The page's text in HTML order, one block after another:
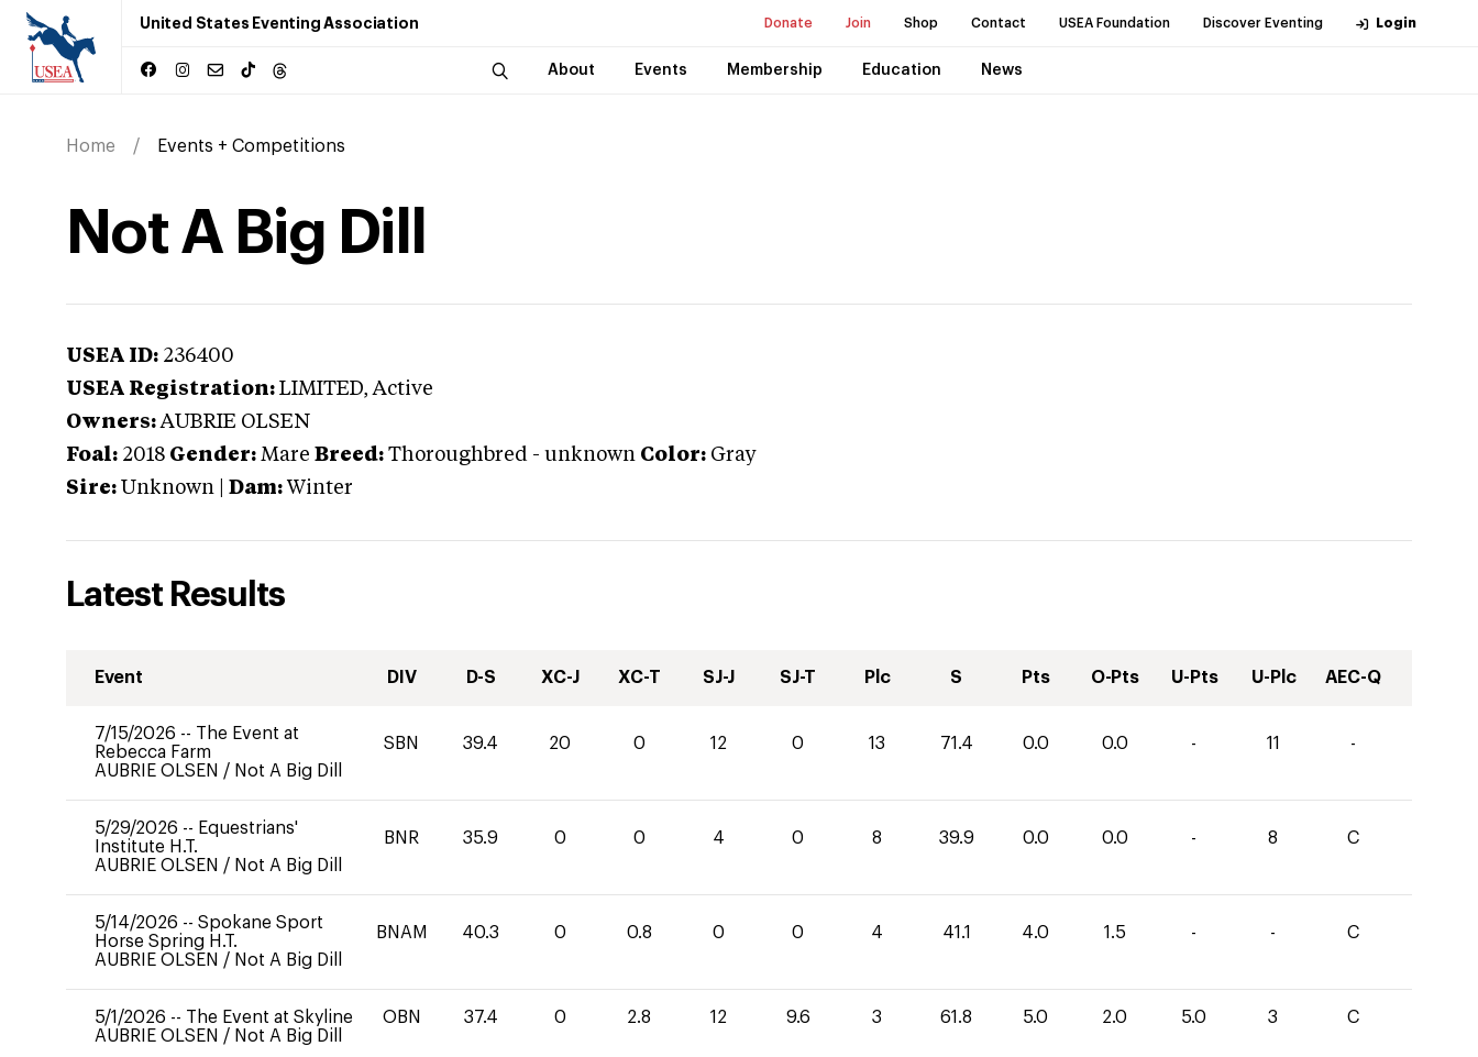
United States Eventing Association Donate Join Shop Contact USEA Foundation Discover Eventing Login
About Events Membership Education News
Home Events + Competitions
Not A Big Dill
USEA ID: 236400
USEA Registration: LIMITED, Active
Owners: AUBRIE OLSEN
Foal: 2018 Gender: Mare Breed: Thoroughbred - unknown Color: Gray
Sire: Unknown Dam: Winter
Latest Results
Event DIV D-S XC-J XC-T SJ-J SJ-T Plc S Pts O-Pts U-Pts U-Plc AEC-Q
7/15/2026 -- The Event at
Rebecca Farm
AUBRIE OLSEN / Not A Big Dill
SBN 39.4 20 0 12 0 13 71.4 0.0 0.0 - 11 -
5/29/2026 -- Equestrians'
Institute H.T.
AUBRIE OLSEN / Not A Big Dill
BNR 35.9 0 0 4 0 8 39.9 0.0 0.0 - 8 C
5/14/2026 -- Spokane Sport
Horse Spring H.T.
AUBRIE OLSEN / Not A Big Dill
BNAM 40.3 0 0.8 0 0 4 41.1 4.0 1.5 - - C
5/1/2026 -- The Event at Skyline
AUBRIE OLSEN / Not A Big Dill
OBN 37.4 0 2.8 12 9.6 3 61.8 5.0 2.0 5.0 3 C